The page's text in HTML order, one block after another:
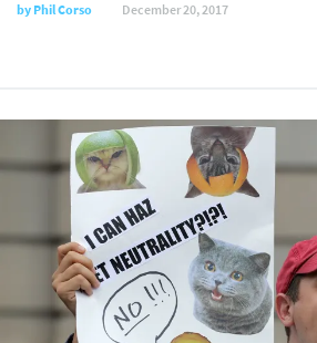
by Phil Corso December 20, 2017